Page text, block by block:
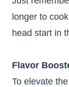
longer to
head start in
Flavor
To elevate